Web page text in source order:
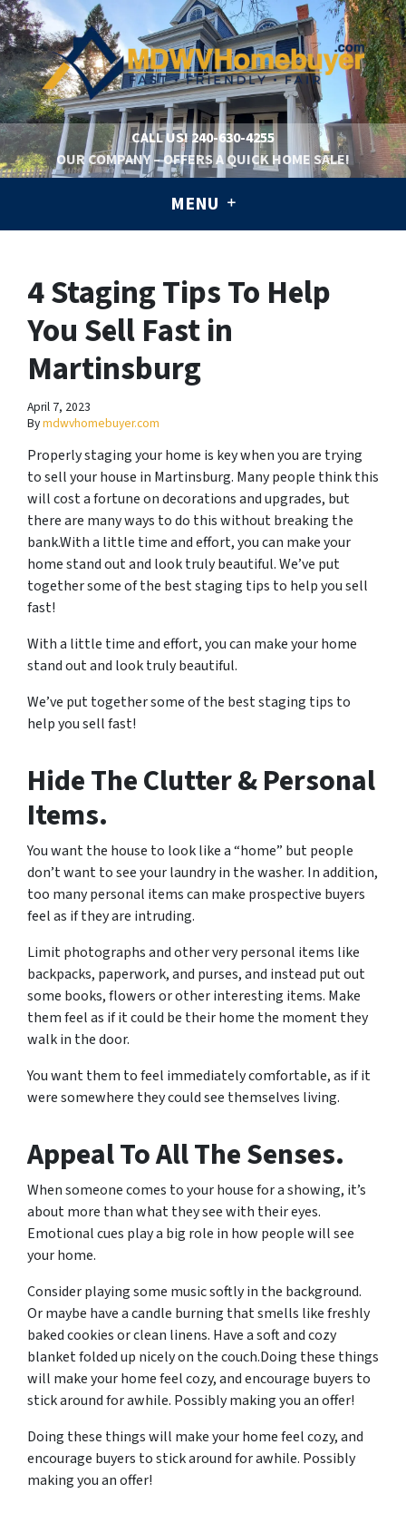
CALL US! 240-630-4255
OUR COMPANY – OFFERS A QUICK HOME SALE!
MENU
4 Staging Tips To Help
You Sell Fast in
Martinsburg
April 7, 2023
Bymdwvhomebuyer.com
Properly staging your home is key when you are trying
to sell your house in Martinsburg. Many people think this
will cost a fortune on decorations and upgrades, but
there are many ways to do this without breaking the
bank.With a little time and effort, you can make your
home stand out and look truly beautiful. We’ve put
together some of the best staging tips to help you sell
fast!
With a little time and effort, you can make your home
stand out and look truly beautiful.
We’ve put together some of the best staging tips to
help you sell fast!
Hide The Clutter & Personal
Items.
You want the house to look like a “home” but people
don’t want to see your laundry in the washer. In addition,
too many personal items can make prospective buyers
feel as if they are intruding.
Limit photographs and other very personal items like
backpacks, paperwork, and purses, and instead put out
some books, flowers or other interesting items. Make
them feel as if it could be their home the moment they
walk in the door.
You want them to feel immediately comfortable, as if it
were somewhere they could see themselves living.
Appeal To All The Senses.
When someone comes to your house for a showing, it’s
about more than what they see with their eyes.
Emotional cues play a big role in how people will see
your home.
Consider playing some music softly in the background.
Or maybe have a candle burning that smells like freshly
baked cookies or clean linens. Have a soft and cozy
blanket folded up nicely on the couch.Doing these things
will make your home feel cozy, and encourage buyers to
stick around for awhile. Possibly making you an offer!
Doing these things will make your home feel cozy, and
encourage buyers to stick around for awhile. Possibly
making you an offer!